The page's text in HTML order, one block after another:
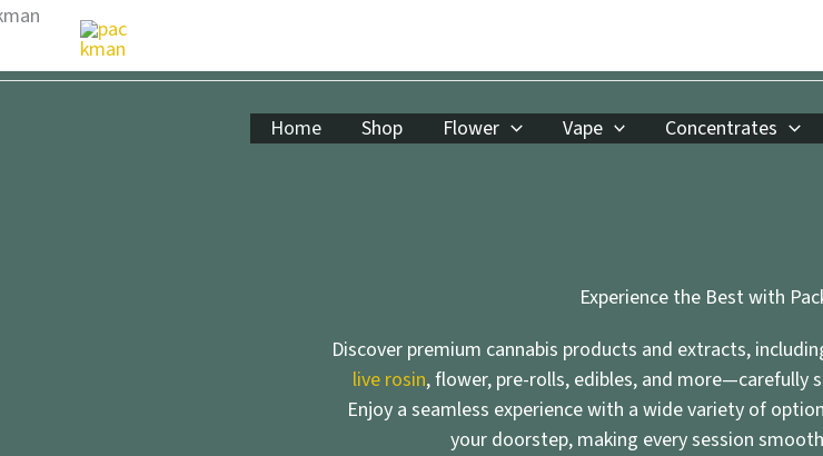
Skip
content
Home Shop Flower Vape Concentrates
Experience the Best with
Discover premium cannabis products and extracts,
live rosin, flower, pre-rolls, edibles, and more—carefully
Enjoy a seamless experience with a wide variety of
your doorstep, making every session